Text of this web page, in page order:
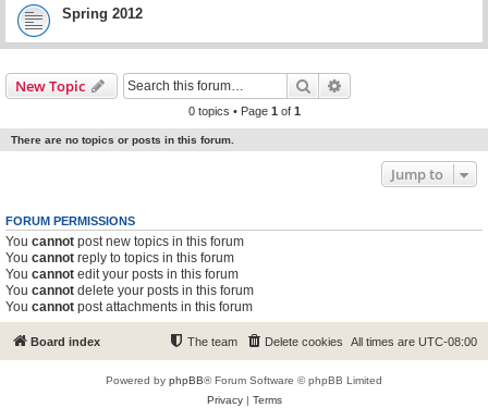
Spring 2012
New Topic Search
0 topics • Page 1 of 1
There are no topics or posts in this forum.
Jump to
FORUM PERMISSIONS
You cannot post new topics in this forum
You cannot reply to topics in this forum
You cannot edit your posts in this forum
You cannot delete your posts in this forum
You cannot post attachments in this forum
Board index All times are UTC-08:00
Delete cookies
The team
Powered by phpBB® Forum Software © phpBB Limited
Privacy| Terms